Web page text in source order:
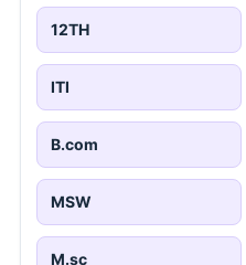
12TH
ITI
B.com
MSW
M.sc